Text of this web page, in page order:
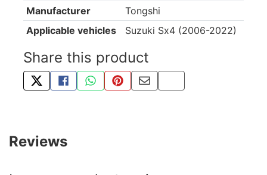
Manufacturer
Tongshi
Applicable vehicles
Suzuki Sx4 (2006-2022)
Share this product
TWEET ABOUT THIS PRODUCT
SHARE THIS ON FACEBOOK
SHARE THIS VIA WHATSAPP
PIN THIS WITH PINTEREST
SHARE BY EMAIL
COPY PAGE LINK
Reviews